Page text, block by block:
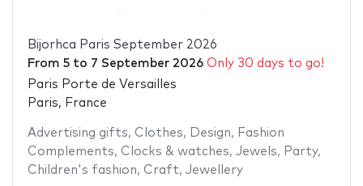
Bijorhca Paris September 2026
From 5to 7 September 2026 Only 30 days to go!
Paris Porte de Versailles
Paris, France
Advertising gifts, Clothes, Design, Fashion
Complements, Clocks & watches, Jewels, Party,
Children's fashion, Craft, Jewellery